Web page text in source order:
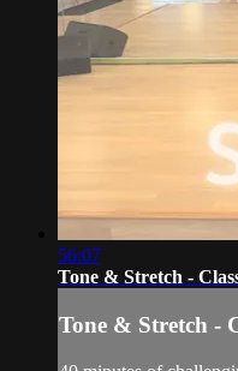
56:07
Tone & Stretch -
Tone & Stretch -